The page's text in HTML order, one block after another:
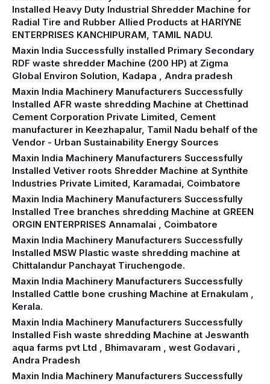
Installed Heavy Duty Industrial Shredder Machine for
Radial Tire and Rubber Allied Products at HARIYNE
ENTERPRISES KANCHIPURAM, TAMIL NADU.
Maxin India Successfully installed Primary Secondary
RDF waste shredder Machine (200 HP) at Zigma
Global Environ Solution, Kadapa , Andra pradesh
Maxin India Machinery Manufacturers Successfully
Installed AFR waste shredding Machine at Chettinad
Cement Corporation Private Limited, Cement
manufacturer in Keezhapalur, Tamil Nadu behalf of the
Vendor - Urban Sustainability Energy Sources
Maxin India Machinery Manufacturers Successfully
Installed Vetiver roots Shredder Machine at Synthite
Industries Private Limited, Karamadai, Coimbatore
Maxin India Machinery Manufacturers Successfully
Installed Tree branches shredding Machine at GREEN
ORGIN ENTERPRISES Annamalai , Coimbatore
Maxin India Machinery Manufacturers Successfully
Installed MSW Plastic waste shredding machine at
Chittalandur Panchayat Tiruchengode.
Maxin India Machinery Manufacturers Successfully
Installed Cattle bone crushing Machine at Ernakulam ,
Kerala.
Maxin India Machinery Manufacturers Successfully
Installed Fish waste shredding Machine at Jeswanth
aqua farms pvt Ltd , Bhimavaram , west Godavari ,
Andra Pradesh
Maxin India Machinery Manufacturers Successfully